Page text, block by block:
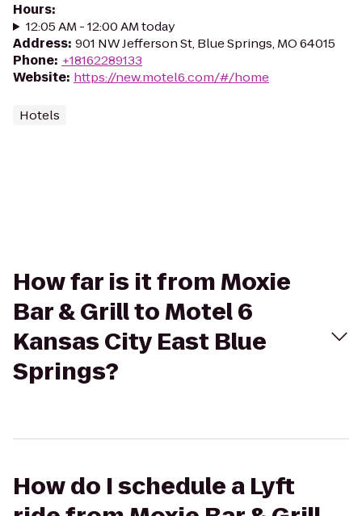
Hours:
12:05 AM - 12:00 AM today
Address: 901 NW Jefferson St, Blue Springs, MO 64015
Phone: +18162289133
Website: https://new.motel6.com/#/home
Hotels
How far is it from Moxie
Bar & Grill to Motel 6
Kansas City East Blue
Springs?
How do I schedule a Lyft